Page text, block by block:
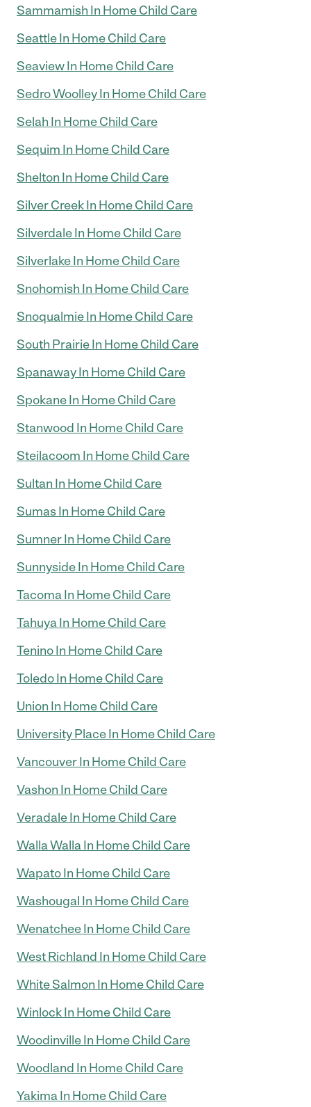
Sammamish In Home Child Care
Seattle In Home Child Care
Seaview In Home Child Care
Sedro Woolley In Home Child Care
Selah In Home Child Care
Sequim In Home Child Care
Shelton In Home Child Care
Silver Creek In Home Child Care
Silverdale In Home Child Care
Silverlake In Home Child Care
Snohomish In Home Child Care
Snoqualmie In Home Child Care
South Prairie In Home Child Care
Spanaway In Home Child Care
Spokane In Home Child Care
Stanwood In Home Child Care
Steilacoom In Home Child Care
Sultan In Home Child Care
Sumas In Home Child Care
Sumner In Home Child Care
Sunnyside In Home Child Care
Tacoma In Home Child Care
Tahuya In Home Child Care
Tenino In Home Child Care
Toledo In Home Child Care
Union In Home Child Care
University Place In Home Child Care
Vancouver In Home Child Care
Vashon In Home Child Care
Veradale In Home Child Care
Walla Walla In Home Child Care
Wapato In Home Child Care
Washougal In Home Child Care
Wenatchee In Home Child Care
West Richland In Home Child Care
White Salmon In Home Child Care
Winlock In Home Child Care
Woodinville In Home Child Care
Woodland In Home Child Care
Yakima In Home Child Care